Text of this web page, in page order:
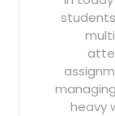
heavy